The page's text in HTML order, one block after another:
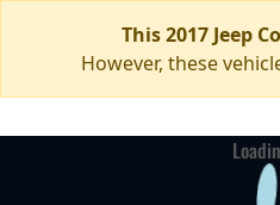
This 2017 Jeep
However, these